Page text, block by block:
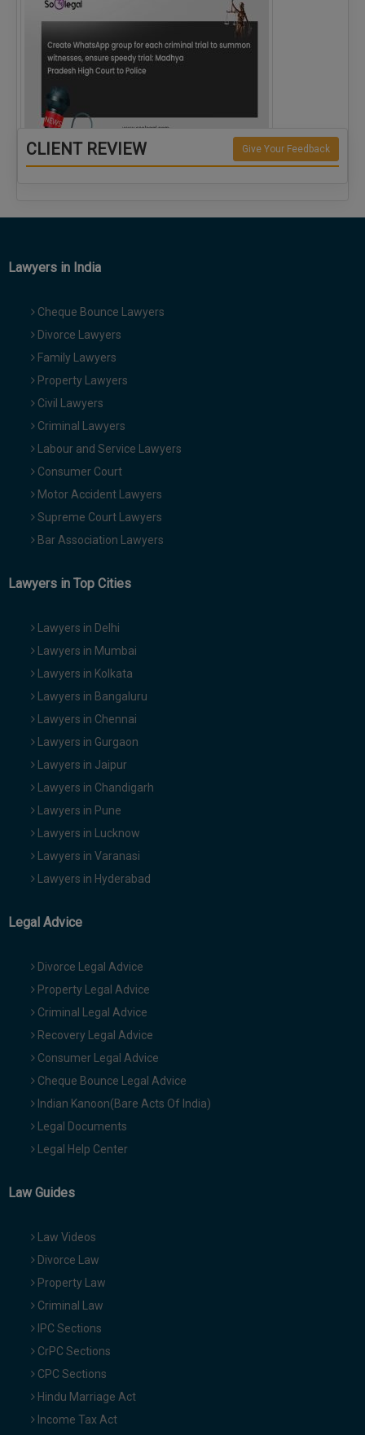
Create WhatsApp group for each criminal…
CLIENT REVIEW Give Your Feedback
Lawyers in India
Cheque Bounce Lawyers
Divorce Lawyers
Family Lawyers
Property Lawyers
Civil Lawyers
Criminal Lawyers
Labour and Service Lawyers
Consumer Court
Motor Accident Lawyers
Supreme Court Lawyers
Bar Association Lawyers
Lawyers in Top Cities
Lawyers in Delhi
Lawyers in Mumbai
Lawyers in Kolkata
Lawyers in Bangaluru
Lawyers in Chennai
Lawyers in Gurgaon
Lawyers in Jaipur
Lawyers in Chandigarh
Lawyers in Pune
Lawyers in Lucknow
Lawyers in Varanasi
Lawyers in Hyderabad
Legal Advice
Divorce Legal Advice
Property Legal Advice
Criminal Legal Advice
Recovery Legal Advice
Consumer Legal Advice
Cheque Bounce Legal Advice
Indian Kanoon(Bare Acts Of India)
Legal Documents
Legal Help Center
Law Guides
Law Videos
Divorce Law
Property Law
Criminal Law
IPC Sections
CrPC Sections
CPC Sections
Hindu Marriage Act
Income Tax Act